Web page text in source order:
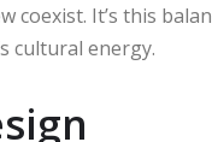
coexist. It’s this
cultural energy.